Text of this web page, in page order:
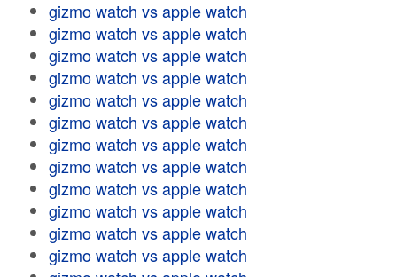
gizmo watch vs apple watch
gizmo watch vs apple watch
gizmo watch vs apple watch
gizmo watch vs apple watch
gizmo watch vs apple watch
gizmo watch vs apple watch
gizmo watch vs apple watch
gizmo watch vs apple watch
gizmo watch vs apple watch
gizmo watch vs apple watch
gizmo watch vs apple watch
gizmo watch vs apple watch